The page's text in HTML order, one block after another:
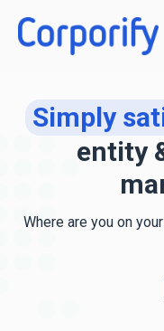
Simply
entity
Where are you on